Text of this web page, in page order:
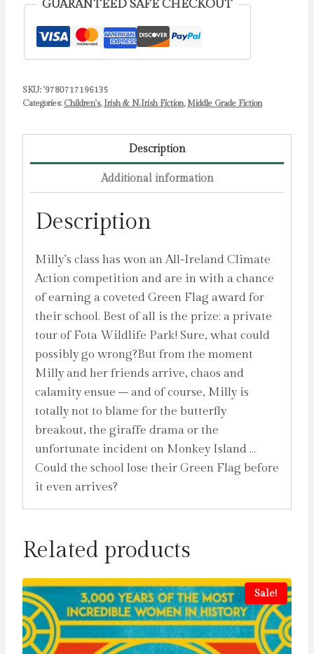
quantity
GUARANTEED SAFE CHECKOUT
SKU: '9780717196135
Categories: Children's, Irish & N.Irish Fiction,Middle Grade Fiction
Description
Additional information
Description
Milly’s class has won an All-Ireland Climate
Action competition and are in with a chance
of earning a coveted Green Flag award for
their school. Best of all is the prize: a private
tour of Fota Wildlife Park! Sure, what could
possibly go wrong?But from the moment
Milly and her friends arrive, chaos and
calamity ensue – and of course, Milly is
totally not to blame for the butterfly
breakout, the giraffe drama or the
unfortunate incident on Monkey Island …
Could the school lose their Green Flag before
it even arrives?
Related products
Sale!